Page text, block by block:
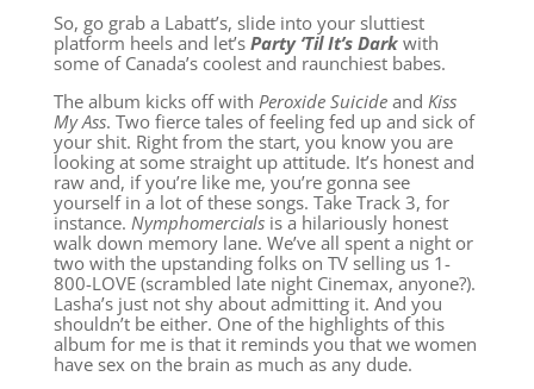
So, go grab a Labatt’s, slide into your sluttiest
platform heels and let’s Party ‘Til It’s Darkwith
some of Canada’s coolest and raunchiest babes.
The album kicks off with Peroxide Suicideand Kiss
My Ass. Two fierce tales of feeling fed up and sick of
your shit. Right from the start, you know you are
looking at some straight up attitude. It’s honest and
raw and, if you’re like me, you’re gonna see
yourself in a lot of these songs. Take Track 3, for
instance. Nymphomercialsis a hilariously honest
walk down memory lane. We’ve all spent a night or
two with the upstanding folks on TV selling us 1-
800-LOVE (scrambled late night Cinemax, anyone?).
Lasha’s just not shy about admitting it. And you
shouldn’t be either. One of the highlights of this
album for me is that it reminds you that we women
have sex on the brain as much as any dude.